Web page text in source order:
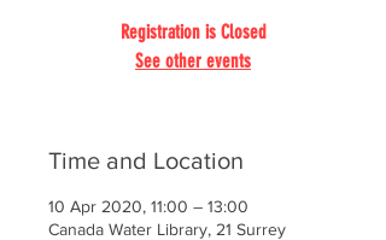
Registration is Closed
See other events
Time and Location
10 Apr 2020, 11:00 – 13:00
Canada Water Library, 21 Surrey